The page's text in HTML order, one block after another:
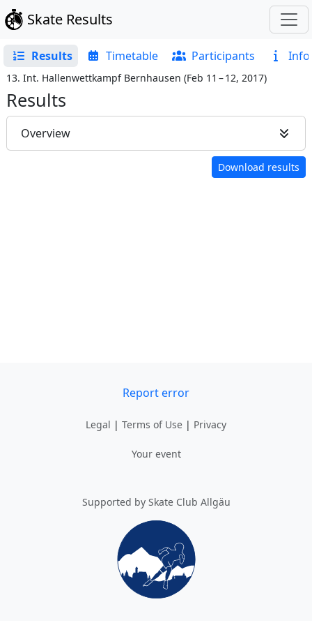
Skate Results
Results Timetable Participants Info
13. Int. Hallenwettkampf Bernhausen (Feb 11 – 12, 2017)
Results
Overview
Download results
Report error
Legal | Terms of Use | Privacy
Your event
Supported by Skate Club Allgäu